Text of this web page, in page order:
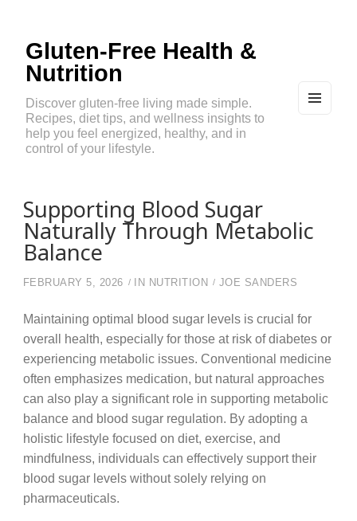
Gluten-Free Health &
Nutrition
Discover gluten-free living made simple.
Recipes, diet tips, and wellness insights to
help you feel energized, healthy, and in
control of your lifestyle.
Supporting Blood Sugar
Naturally Through Metabolic
Balance
FEBRUARY 5, 2026 IN NUTRITION JOE SANDERS
Maintaining optimal blood sugar levels is crucial for
overall health, especially for those at risk of diabetes or
experiencing metabolic issues. Conventional medicine
often emphasizes medication, but natural approaches
can also play a significant role in supporting metabolic
balance and blood sugar regulation. By adopting a
holistic lifestyle focused on diet, exercise, and
mindfulness, individuals can effectively support their
blood sugar levels without solely relying on
pharmaceuticals.